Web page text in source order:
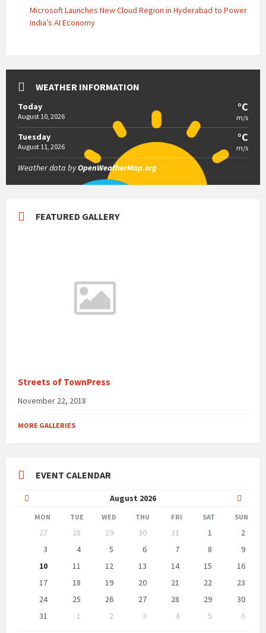
Microsoft Launches New Cloud Region in Hyderabad to Power
India’s AI Economy
WEATHER INFORMATION
Today
August 10, 2026
°C
m/s
Tuesday
August 11, 2026
°C
m/s
Weather data byOpenWeatherMap.org
FEATURED GALLERY
Streets of TownPress
November 22, 2018
MORE GALLERIES
EVENT CALENDAR
August 2026
Month
Month
MON TUE WED THU FRI SAT SUN
calendar
27 28 29 30 31 1
2
3
4 5 6 7 8
9
10
11 12 13 14 15
16
17
18 19 20 21 22
23
24
25 26 27 28 29
30
31
1 2 3 4 5
6